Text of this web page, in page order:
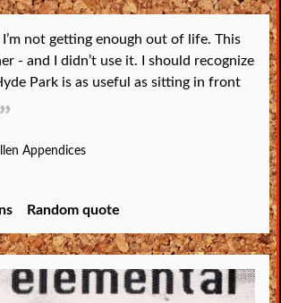
I’m not getting enough out of life. This
- and I didn’t use it. I should recognize
Park is as useful as sitting in front
Appendices
Random quote